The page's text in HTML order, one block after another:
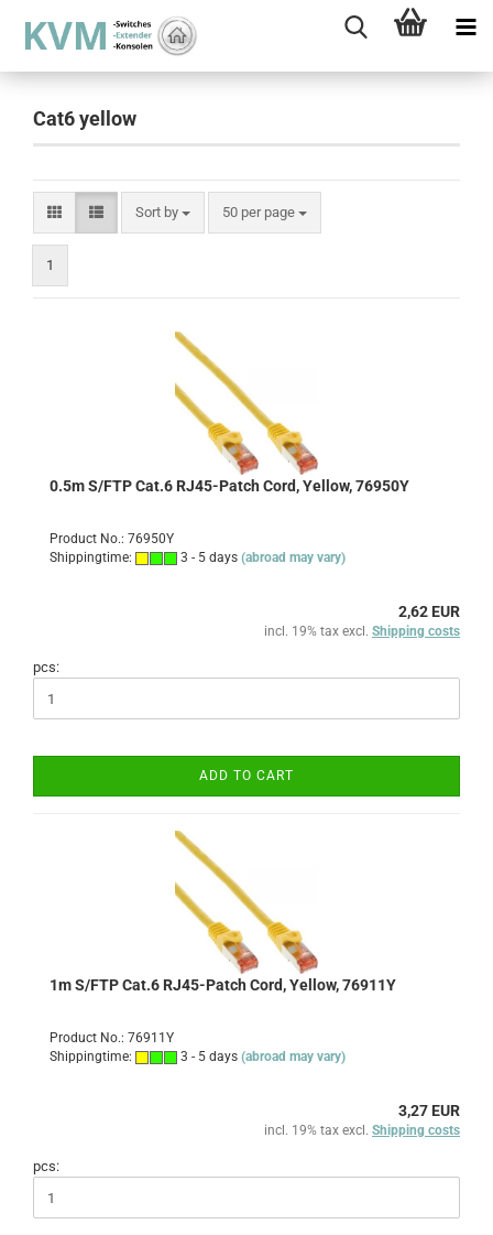
Cat6 yellow
Sort by
Sort by 50 per page
per page
1
0.5m S/FTP Cat.6 RJ45-Patch Cord, Yellow, 76950Y
Product No.: 76950Y
Shippingtime:
3 - 5 days (abroad may vary)
2,62 EUR
incl. 19% tax excl. Shipping costs
pcs:
ADD TO CART
1m S/FTP Cat.6 RJ45-Patch Cord, Yellow, 76911Y
Product No.: 76911Y
Shippingtime:
3 - 5 days (abroad may vary)
3,27 EUR
incl. 19% tax excl. Shipping costs
pcs: